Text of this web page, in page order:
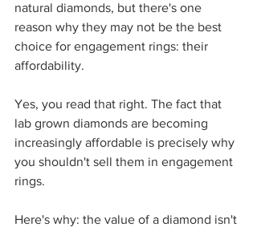
natural diamonds, but there's one
reason why they may not be the best
choice for engagement rings: their
affordability.
Yes, you read that right. The fact that
lab grown diamonds are becoming
increasingly affordable is precisely why
you shouldn't sell them in engagement
rings.
Here's why: the value of a diamond isn't